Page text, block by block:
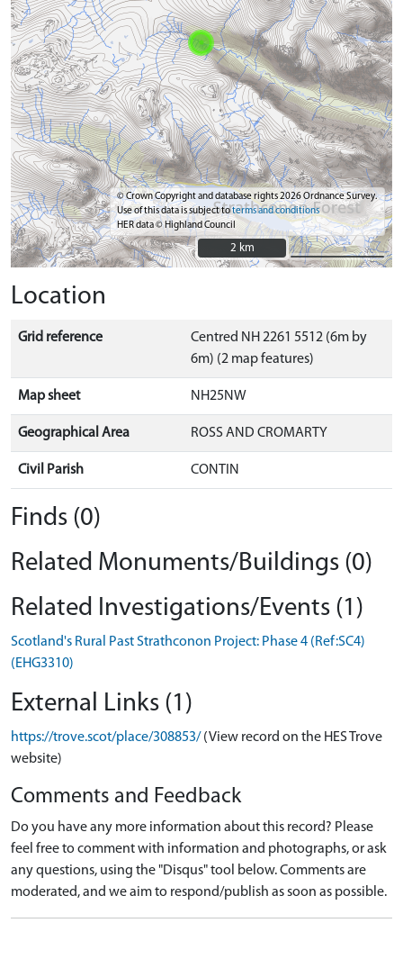
© Crown Copyright and database rights 2026 Ordnance Survey.
Use of this data is subject toterms and conditions
HER data © Highland Council
2 km
2 km
Location
Grid reference
Centred NH 2261 5512 (6m by
6m) (2 map features)
Map sheet NH25NW
Geographical Area ROSS AND CROMARTY
Civil Parish CONTIN
Finds (0)
Related Monuments/Buildings (0)
Related Investigations/Events (1)
Scotland's Rural Past Strathconon Project: Phase 4 (Ref:SC4)
(EHG3310)
External Links (1)
https://trove.scot/place/308853/ (View record on the HES Trove
website)
Comments and Feedback
Do you have any more information about this record? Please
feel free to comment with information and photographs, or ask
any questions, using the "Disqus" tool below. Comments are
moderated, and we aim to respond/publish as soon as possible.